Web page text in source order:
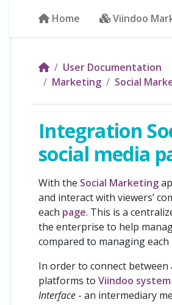
Home Viindoo
User Documentation
Marketing
Social
Integration
social media
With the Social Marketing
and interact with viewers’
each page. This is a
the enterprise to help
compared to managing each
In order to connect
platforms to Viindoo system
Interface - an intermediary